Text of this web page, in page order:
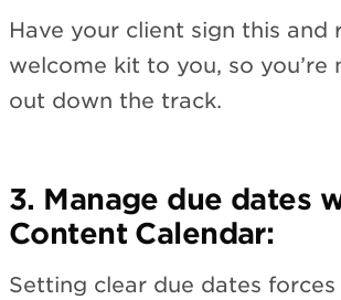
Have your client sign this and
welcome kit to you, so you’re
out down the track.
3. Manage due dates
Content Calendar:
Setting clear due dates